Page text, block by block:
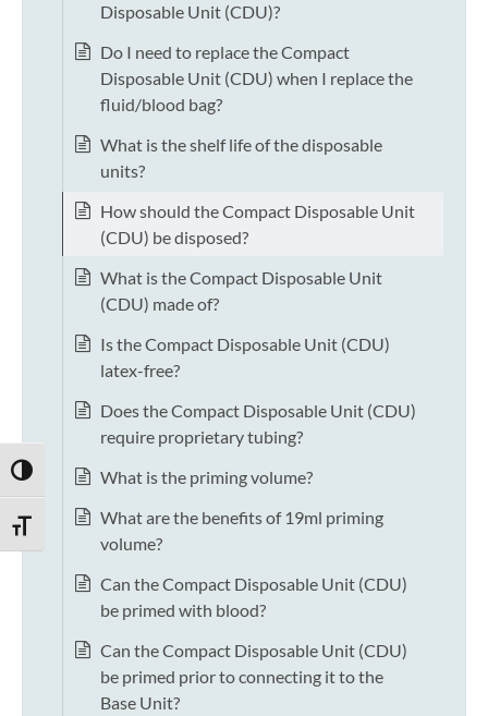
TOGGLE HIGH CONTRAST
TOGGLE FONT SIZE
Disposable Unit (CDU)?
Do I need to replace the Compact
Disposable Unit (CDU) when I replace the
fluid/blood bag?
What is the shelf life of the disposable
units?
How should the Compact Disposable Unit
(CDU) be disposed?
What is the Compact Disposable Unit
(CDU) made of?
Is the Compact Disposable Unit (CDU)
latex-free?
Does the Compact Disposable Unit (CDU)
require proprietary tubing?
What is the priming volume?
What are the benefits of 19ml priming
volume?
Can the Compact Disposable Unit (CDU)
be primed with blood?
Can the Compact Disposable Unit (CDU)
be primed prior to connecting it to the
Base Unit?